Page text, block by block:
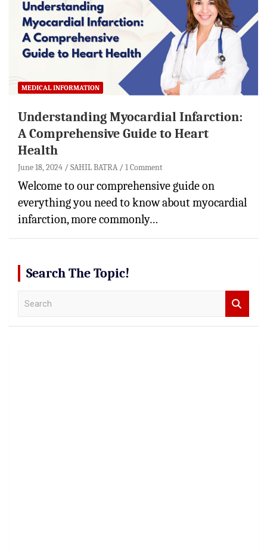
MEDICAL INFORMATION
Understanding Myocardial Infarction:
A Comprehensive Guide to Heart
Health
June 18, 2024 SAHIL BATRA 1 Comment
Welcome to our comprehensive guide on
everything you need to know about myocardial
infarction, more commonly…
Search The Topic!